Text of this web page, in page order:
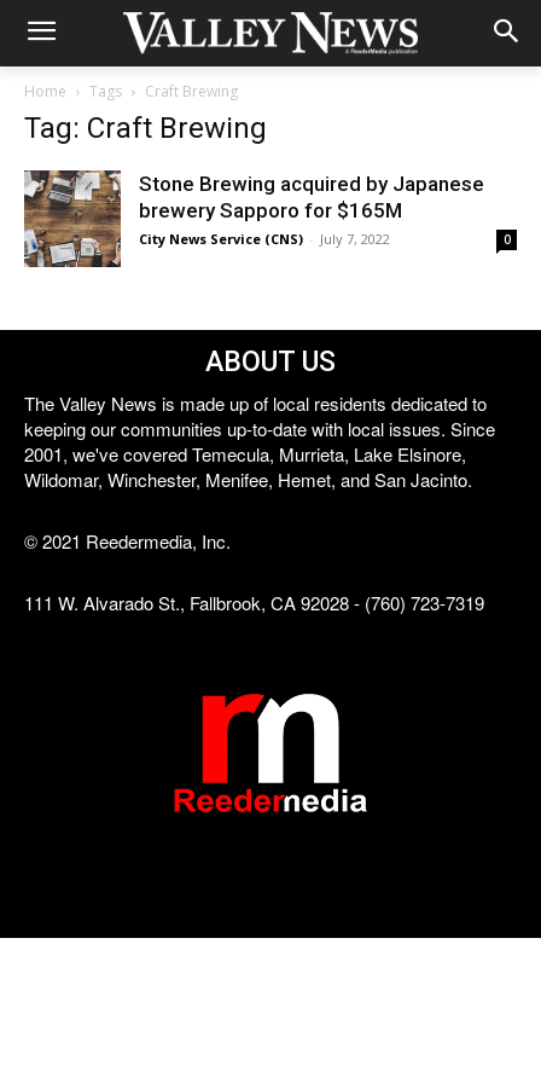
Home Tags Craft Brewing
Tag: Craft Brewing
Stone Brewing acquired by Japanese
brewery Sapporo for $165M
City News Service (CNS) - July 7, 2022 0
ABOUT US
The Valley News is made up of local residents dedicated to
keeping our communities up-to-date with local issues. Since
2001, we've covered Temecula, Murrieta, Lake Elsinore,
Wildomar, Winchester, Menifee, Hemet, and San Jacinto.
© 2021 Reedermedia, Inc.
111 W. Alvarado St., Fallbrook, CA 92028 - (760) 723-7319